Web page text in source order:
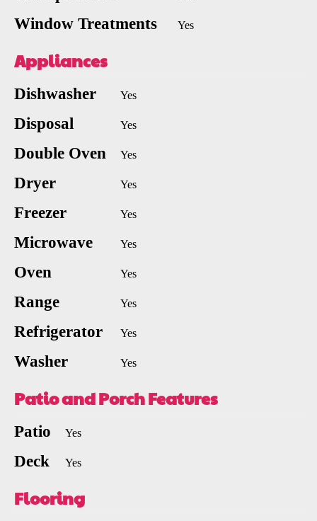
Window Treatments Yes
Appliances
Dishwasher Yes
Disposal Yes
Double Oven Yes
Dryer Yes
Freezer Yes
Microwave Yes
Oven Yes
Range Yes
Refrigerator Yes
Washer Yes
Patio and Porch Features
Patio Yes
Deck Yes
Flooring